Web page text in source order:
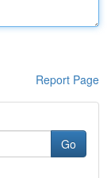
Report Page
Go